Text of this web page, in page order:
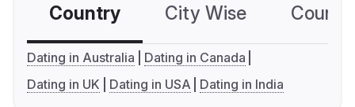
Country City Wise
Dating in Australia
Dating in Canada
Dating in UK
Dating in USA Dating in India